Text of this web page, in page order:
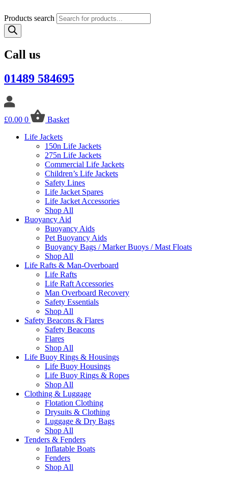
Products search
Call us
01489 584695
£0.00 0
Basket
Life Jackets
150n Life Jackets
275n Life Jackets
Commercial Life Jackets
Children’s Life Jackets
Safety Lines
Life Jacket Spares
Life Jacket Accessories
Shop All
Buoyancy Aid
Buoyancy Aids
Pet Buoyancy Aids
Buoyancy Bags / Marker Buoys / Mast Floats
Shop All
Life Rafts & Man-Overboard
Life Rafts
Life Raft Accessories
Man Overboard Recovery
Safety Essentials
Shop All
Safety Beacons & Flares
Safety Beacons
Flares
Shop All
Life Buoy Rings & Housings
Life Buoy Housings
Life Buoy Rings & Ropes
Shop All
Clothing & Luggage
Flotation Clothing
Drysuits & Clothing
Luggage & Dry Bags
Shop All
Tenders & Fenders
Inflatable Boats
Fenders
Shop All